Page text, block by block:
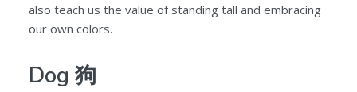
also teach us the value of standing tall and embracing
our own colors.
Dog 狗